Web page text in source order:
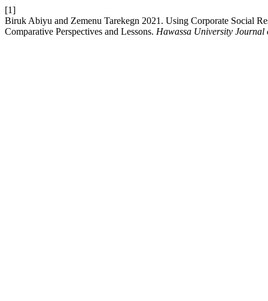
[1]
Biruk Abiyu and Zemenu Tarekegn 2021. Using Corporate Social
Comparative Perspectives and Lessons. Hawassa University Journal